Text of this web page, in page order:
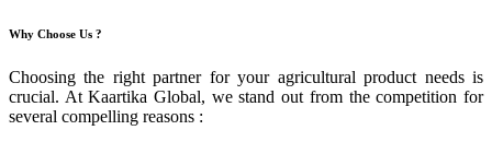
Why Choose Us ?
Choosing the right partner for your agricultural product needs is
crucial. At Kaartika Global, we stand out from the competition for
several compelling reasons :